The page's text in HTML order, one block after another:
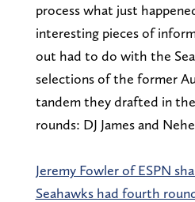
process what just
interesting pieces of
out had to do with the
selections of the former
tandem they drafted in
rounds: DJ James and
Jeremy Fowler of ESPN
Seahawks had fourth